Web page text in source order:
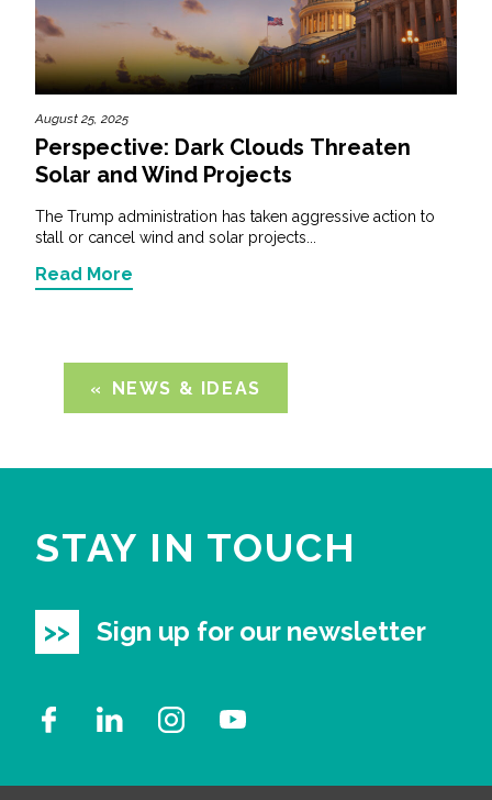
August 25, 2025
Perspective: Dark Clouds Threaten
Solar and Wind Projects
The Trump administration has taken aggressive action to
stall or cancel wind and solar projects...
Read More
NEWS & IDEAS
STAY IN TOUCH
Sign up for our newsletter